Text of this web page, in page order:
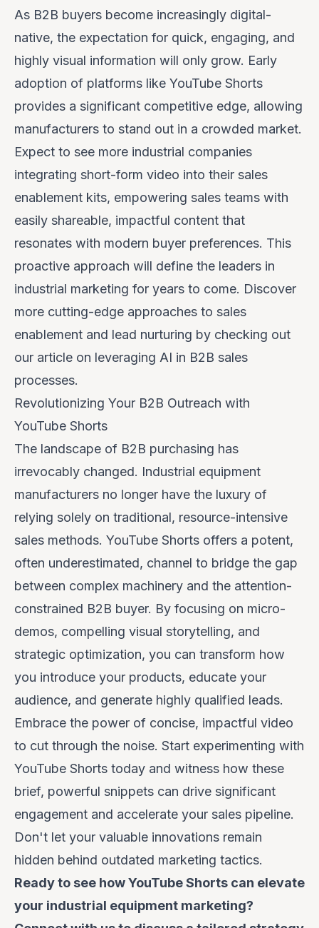
As B2B buyers become increasingly digital-
native, the expectation for quick, engaging, and
highly visual information will only grow. Early
adoption of platforms like YouTube Shorts
provides a significant competitive edge, allowing
manufacturers to stand out in a crowded market.
Expect to see more industrial companies
integrating short-form video into their sales
enablement kits, empowering sales teams with
easily shareable, impactful content that
resonates with modern buyer preferences. This
proactive approach will define the leaders in
industrial marketing for years to come. Discover
more cutting-edge approaches to sales
enablement and lead nurturing by checking out
our article on leveraging AI in B2B sales
processes.
Revolutionizing Your B2B Outreach with
YouTube Shorts
The landscape of B2B purchasing has
irrevocably changed. Industrial equipment
manufacturers no longer have the luxury of
relying solely on traditional, resource-intensive
sales methods. YouTube Shorts offers a potent,
often underestimated, channel to bridge the gap
between complex machinery and the attention-
constrained B2B buyer. By focusing on micro-
demos, compelling visual storytelling, and
strategic optimization, you can transform how
you introduce your products, educate your
audience, and generate highly qualified leads.
Embrace the power of concise, impactful video
to cut through the noise. Start experimenting with
YouTube Shorts today and witness how these
brief, powerful snippets can drive significant
engagement and accelerate your sales pipeline.
Don't let your valuable innovations remain
hidden behind outdated marketing tactics.
Ready to see how YouTube Shorts can elevate
your industrial equipment marketing?